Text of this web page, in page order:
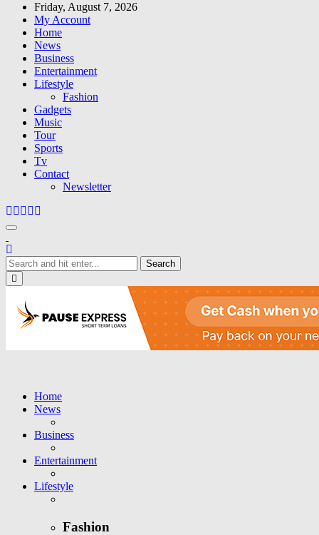
Friday, August 7, 2026
My Account
Home
News
Business
Entertainment
Lifestyle
Fashion
Gadgets
Music
Tour
Sports
Tv
Contact
Newsletter
Toggle navigation
Home
News
Business
Entertainment
Lifestyle
Fashion